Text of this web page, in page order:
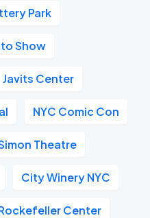
Park
Show
Javits Center
NYC Comic Con
Theatre
City Winery NYC
Center